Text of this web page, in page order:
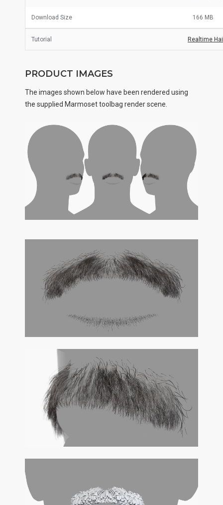
Download Size 166 MB
Tutorial Realtime
PRODUCT IMAGES
The images shown below have been rendered using
the supplied Marmoset toolbag render scene.